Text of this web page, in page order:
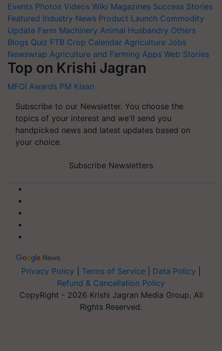
Events Photos Videos Wiki Magazines Success Stories
Featured Industry News Product Launch Commodity
Update Farm Machinery Animal Husbandry Others
Blogs Quiz FTB Crop Calendar Agriculture Jobs
Newswrap Agriculture and Farming Apps Web Stories
Top on Krishi Jagran
MFOI Awards PM Kisan
Subscribe to our Newsletter. You choose the
topics of your interest and we'll send you
handpicked news and latest updates based on
your choice.
Subscribe Newsletters
Privacy Policy Terms of Service Data Policy
Refund & Cancellation Policy
CopyRight - 2026 Krishi Jagran Media Group. All
Rights Reserved.